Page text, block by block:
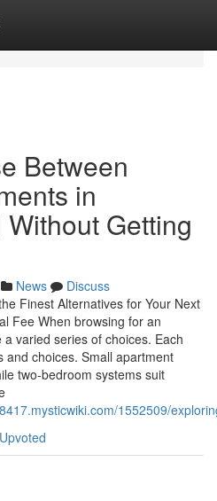
Between
in
Getting
News
Discuss
Finest Alternatives for Your Next
Fee When browsing for an
varied series of choices. Each
and choices. Small apartment
two-bedroom systems suit
1552509/